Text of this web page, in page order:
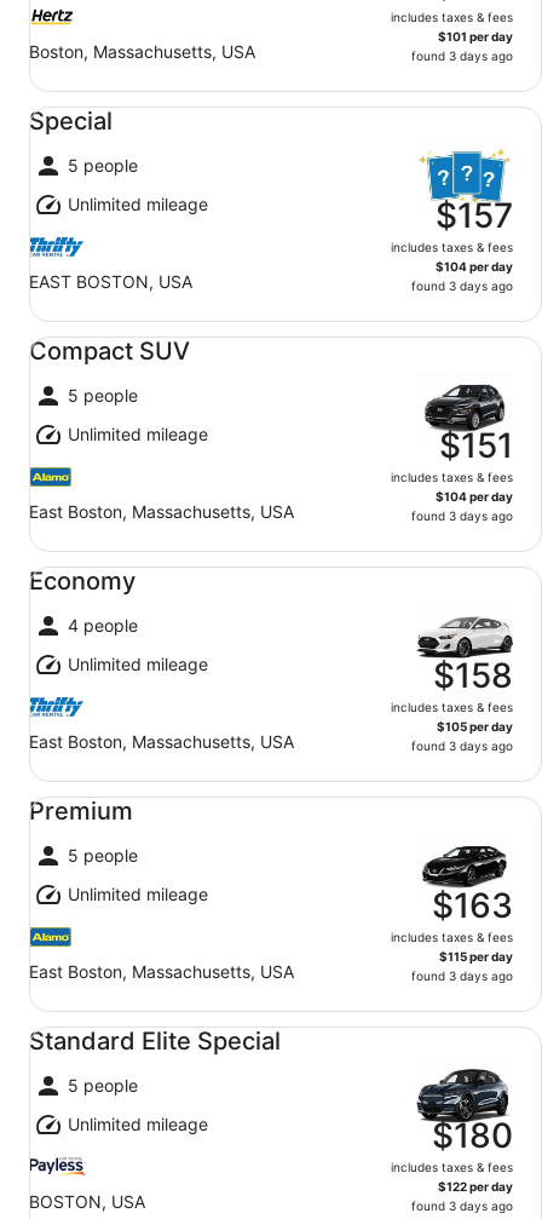
Boston, Massachusetts, USA
includes taxes & fees
$101 per day
found 3 days ago
Special
5 people
Unlimited mileage
EAST BOSTON, USA
$157
includes taxes & fees
$104 per day
found 3 days ago
Special undefined
Compact SUV
5 people
Unlimited mileage
East Boston, Massachusetts, USA
$151
includes taxes & fees
$104 per day
found 3 days ago
Compact SUV undefined
Economy
4 people
Unlimited mileage
East Boston, Massachusetts, USA
$158
includes taxes & fees
$105 per day
found 3 days ago
Economy undefined
Premium
5 people
Unlimited mileage
East Boston, Massachusetts, USA
$163
includes taxes & fees
$115 per day
found 3 days ago
Premium undefined
Standard Elite Special
5 people
Unlimited mileage
BOSTON, USA
$180
includes taxes & fees
$122 per day
found 3 days ago
Standard Elite Special undefined